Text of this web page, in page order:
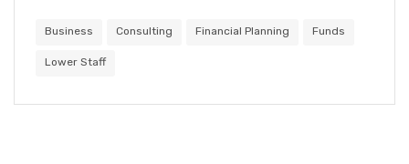
Business Consulting Financial Planning Funds
Lower Staff